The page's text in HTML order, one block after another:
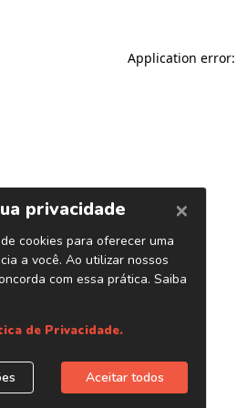
Application